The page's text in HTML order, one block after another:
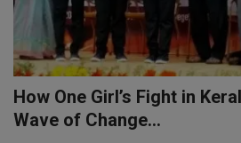
How One Girl’s Fight in
Wave of Change...